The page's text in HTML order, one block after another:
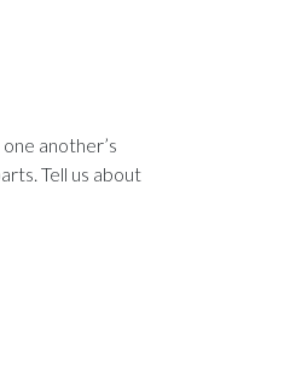
another’s
Tell us about